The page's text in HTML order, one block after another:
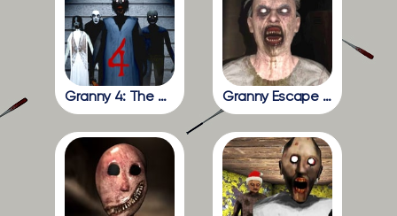
Granny 4: The Rebellion Granny Escape Together